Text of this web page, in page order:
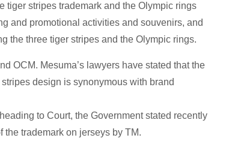
tiger stripes trademark and the Olympic rings
and promotional activities and souvenirs, and
the three tiger stripes and the Olympic rings.
OCM. Mesuma’s lawyers have stated that the
design is synonymous with brand
to Court, the Government stated recently
the trademark on jerseys by TM.